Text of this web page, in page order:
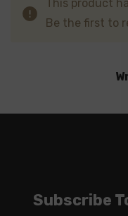
This product
Be the first to
Subscribe